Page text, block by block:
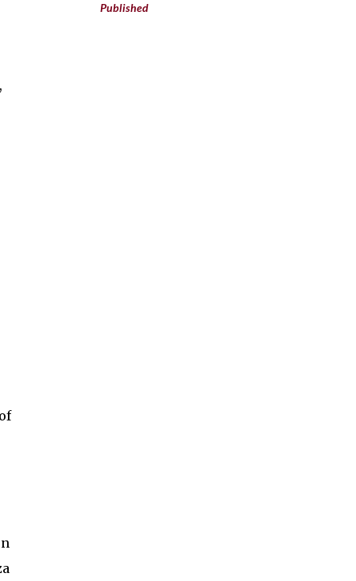
,
Published